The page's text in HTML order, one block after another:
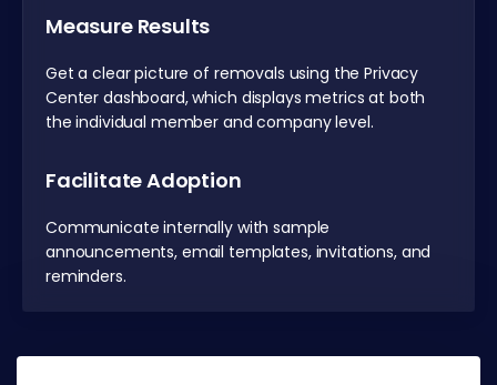
Measure Results
Get a clear picture of removals using the Privacy
Center dashboard, which displays metrics at both
the individual member and company level.
Facilitate Adoption
Communicate internally with sample
announcements, email templates, invitations, and
reminders.